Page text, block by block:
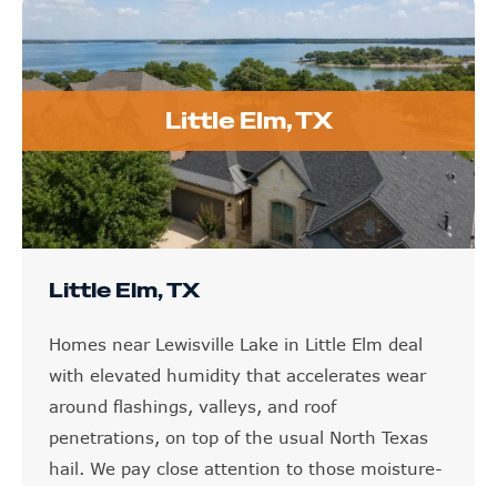
Little Elm, TX
Little Elm, TX
Homes near Lewisville Lake in Little Elm deal
with elevated humidity that accelerates wear
around flashings, valleys, and roof
penetrations, on top of the usual North Texas
hail. We pay close attention to those moisture-